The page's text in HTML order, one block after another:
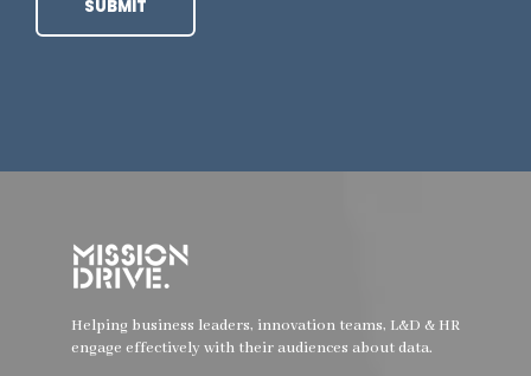
Helping business leaders, innovation teams, L&D & HR
engage effectively with their audiences about data.